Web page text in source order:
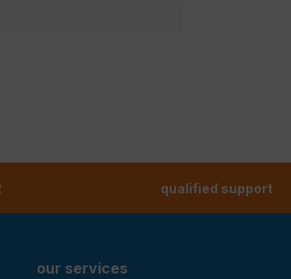
qualified support
our services